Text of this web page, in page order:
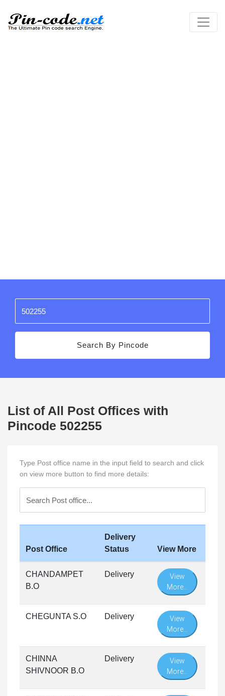
Search By Pincode
List of All Post Offices with
Pincode 502255
Type Post office name in the input field to search and click
on view more button to find more details:
Post Office
Delivery
Status
View More
CHANDAMPET
B.O
Delivery
View
More...
CHEGUNTA S.O Delivery
View
More...
CHINNA
SHIVNOOR B.O
Delivery
View
More...